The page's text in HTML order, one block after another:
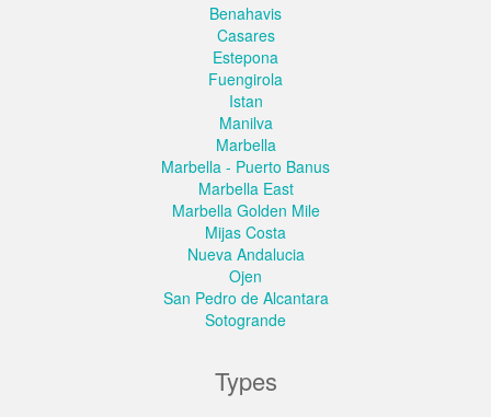
Benahavis
Casares
Estepona
Fuengirola
Istan
Manilva
Marbella
Marbella - Puerto Banus
Marbella East
Marbella Golden Mile
Mijas Costa
Nueva Andalucia
Ojen
San Pedro de Alcantara
Sotogrande
Types